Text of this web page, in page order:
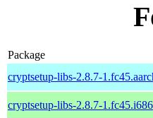
Package
cryptsetup-libs-2.8.7-
cryptsetup-libs-2.8.7-